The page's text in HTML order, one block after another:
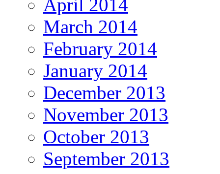
April 2014
March 2014
February 2014
January 2014
December 2013
November 2013
October 2013
September 2013